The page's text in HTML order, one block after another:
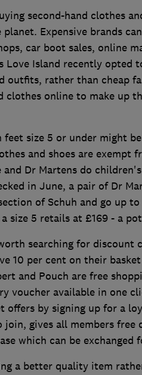
second-hand clothes
Expensive brands
car boot sales, online
Love Island recently opted
outfits, rather than cheap
clothes online to make up
feet size 5 or under might
and shoes are exempt
and Dr Martens do
in June, a pair of Dr
of Schuh and go up
size 5 retails at £169 - a
searching for discount
10 per cent on their
and Pouch are free
voucher available in one
offers by signing up for a
gives all members free
which can be exchanged
a better quality item